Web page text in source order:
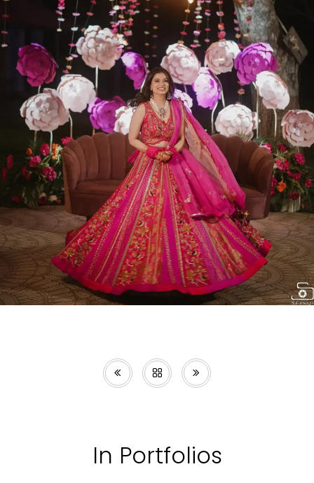
In Portfolios